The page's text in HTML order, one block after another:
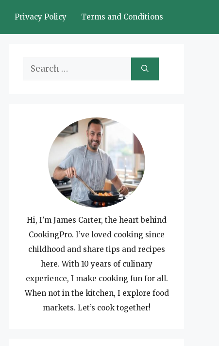
Privacy Policy Terms and Conditions
Search
Hi, I’m James Carter, the heart behind
CookingPro. I’ve loved cooking since
childhood and share tips and recipes
here. With 10 years of culinary
experience, I make cooking fun for all.
When not in the kitchen, I explore food
markets. Let’s cook together!